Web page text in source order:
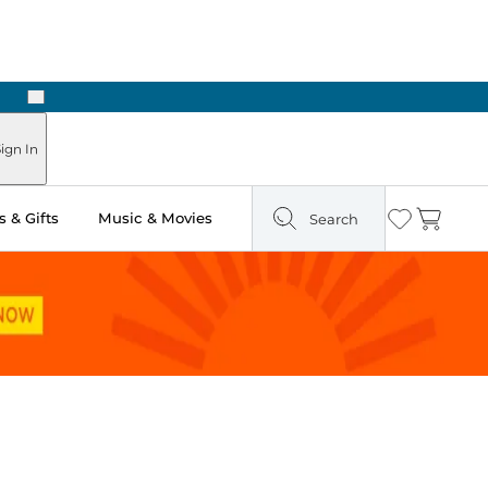
Next
In
& Gifts Music & Movies Search Wishlist
Cart